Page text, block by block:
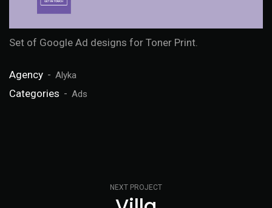
Set of Google Ad designs for Toner Print.
Agency Alyka
Categories Ads
NEXT PROJECT